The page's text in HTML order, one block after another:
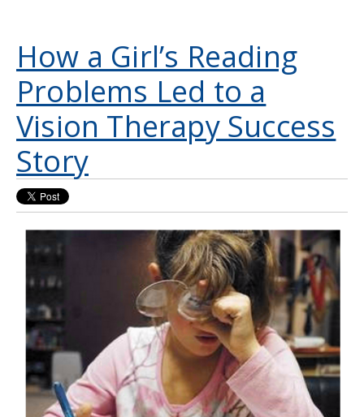
How a Girl’s Reading
Problems Led to a
Vision Therapy Success
Story